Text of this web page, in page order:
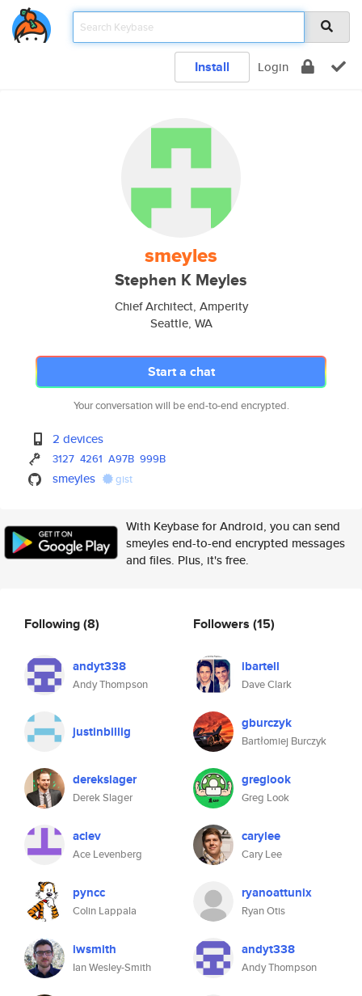
Install Login
smeyles
Stephen K Meyles
Chief Architect, Amperity
Seattle, WA
Start a chat
Your conversation will be end-to-end encrypted.
2 devices
3127 4261 A97B 999B
smeyles gist
With Keybase for Android, you can send
smeyles end-to-end encrypted messages
and files. Plus, it's free.
Following(8)
andyt338
Andy Thompson
justinbillig
derekslager
Derek Slager
aclev
Ace Levenberg
pyncc
Colin Lappala
iwsmith
Ian Wesley-Smith
Followers (15)
ibartell
Dave Clark
gburczyk
Bartłomiej Burczyk
greglook
Greg Look
carylee
Cary Lee
ryanoattunix
Ryan Otis
andyt338
Andy Thompson